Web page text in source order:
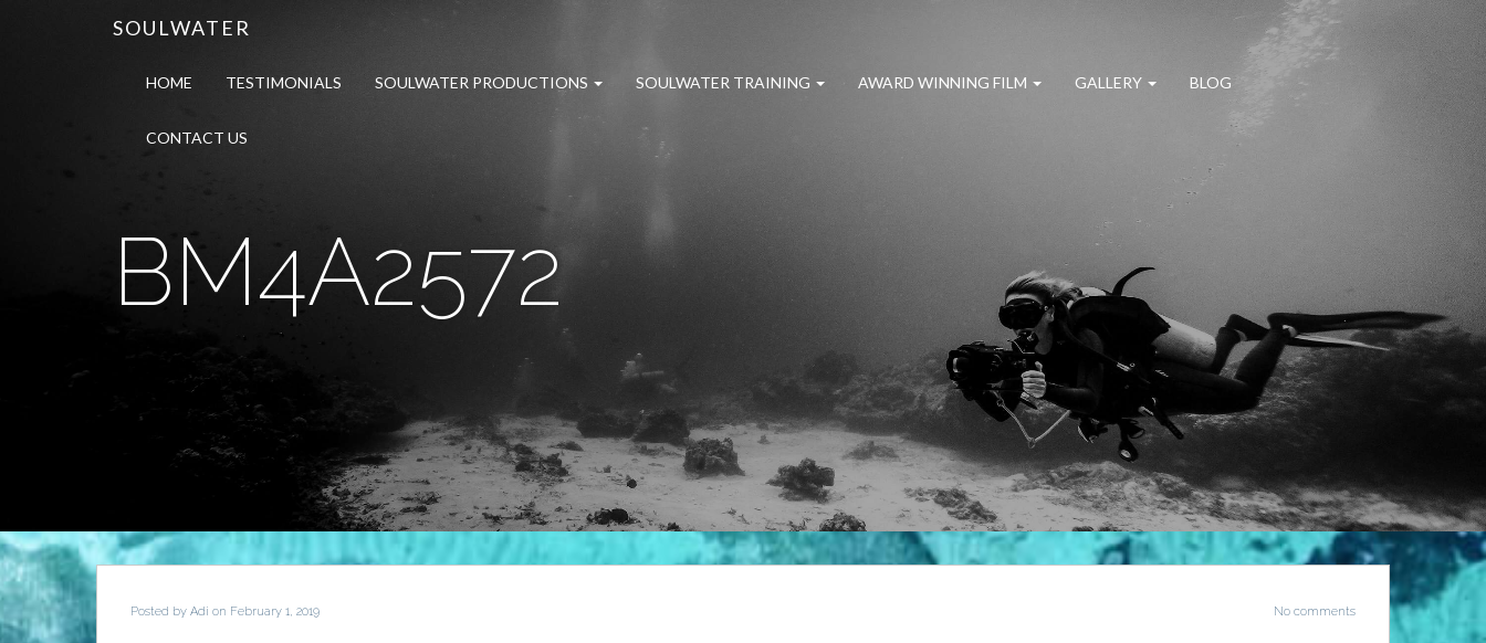
SOULWATER
HOME TESTIMONIALS SOULWATER PRODUCTIONS SOULWATER TRAINING AWARD WINNING FILM GALLERY BLOG
CONTACT US
BM4A2572
Posted by Adi on February 1, 2019 No comments